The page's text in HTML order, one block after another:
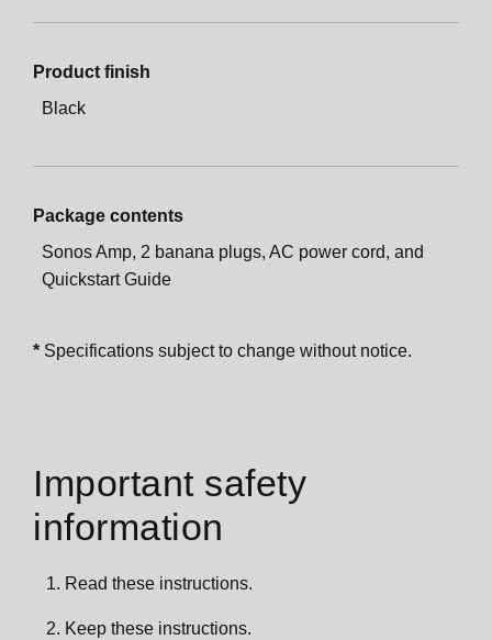
Product finish
Black
Package contents
Sonos Amp, 2 banana plugs, AC power cord, and
Quickstart Guide
* Specifications subject to change without notice.
Important safety
information
Read these instructions.
Keep these instructions.